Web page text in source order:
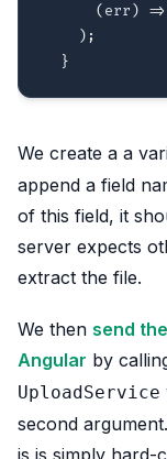
(err) =>
) ;
}
We create a a
append a field
of this field, it
server expects
extract the file.
We then send
Angular by
UploadService
second